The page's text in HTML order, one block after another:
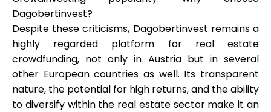
Dagobertinvest?
Despite these criticisms, Dagobertinvest remains a
highly regarded platform for real estate
crowdfunding, not only in Austria but in several
other European countries as well. Its transparent
nature, the potential for high returns, and the ability
to diversify within the real estate sector make it an